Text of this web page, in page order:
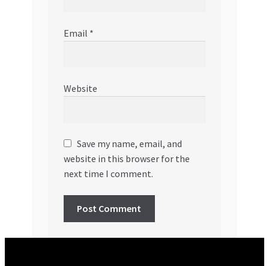
Email *
Website
Save my name, email, and
website in this browser for the
next time I comment.